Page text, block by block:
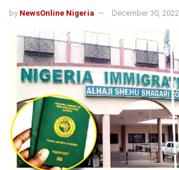
by NewsOnline Nigeria December 30, 2022